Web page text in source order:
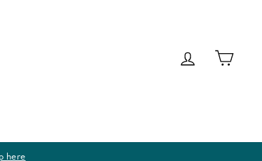
Log in Cart
here